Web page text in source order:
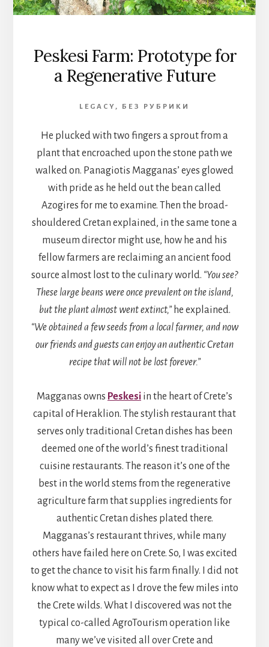
Peskesi Farm: Prototype for
a Regenerative Future
LEGACY , БЕЗ РУБРИКИ
He plucked with two fingers a sprout from a
plant that encroached upon the stone path we
walked on. Panagiotis Magganas’ eyes glowed
with pride as he held out the bean called
Azogires for me to examine. Then the broad-
shouldered Cretan explained, in the same tone a
museum director might use, how he and his
fellow farmers are reclaiming an ancient food
source almost lost to the culinary world. “You see?
These large beans were once prevalent on the island,
but the plant almost went extinct,”he explained.
“We obtained a few seeds from a local farmer, and now
our friends and guests can enjoy an authentic Cretan
recipe that will not be lost forever.”
Magganas owns Peskesi in the heart of Crete’s
capital of Heraklion. The stylish restaurant that
serves only traditional Cretan dishes has been
deemed one of the world’s finest traditional
cuisine restaurants. The reason it’s one of the
best in the world stems from the regenerative
agriculture farm that supplies ingredients for
authentic Cretan dishes plated there.
Magganas’s restaurant thrives, while many
others have failed here on Crete. So, I was excited
to get the chance to visit his farm finally. I did not
know what to expect as I drove the few miles into
the Crete wilds. What I discovered was not the
typical co-called AgroTourism operation like
many we’ve visited all over Crete and